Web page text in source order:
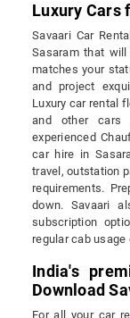
Luxury Cars
Savaari Car
Sasaram that
matches your
and project
Luxury car rental
and other cars
experienced
car hire in
travel, outstation
requirements.
down. Savaari
subscription
regular cab
India's
Download
For all your car